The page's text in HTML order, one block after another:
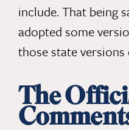
include. That being
adopted some
those state
The